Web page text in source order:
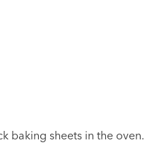
baking sheets in the oven.